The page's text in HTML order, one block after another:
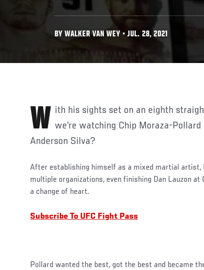
BY WALKER VAN WEY • JUL. 28, 2021
With his sights set on an eighth straight title defense, is it possible we’re watching Chip Moraza-Pollard
Anderson Silva?
After establishing himself as a mixed martial artist,
multiple organizations, even finishing Dan Lauzon at
a change of heart.
Subscribe To UFC Fight Pass
Pollard wanted the best, got the best and became